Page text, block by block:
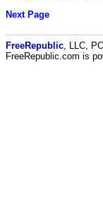
Next Page
FreeRepublic , LLC,
FreeRepublic.com is